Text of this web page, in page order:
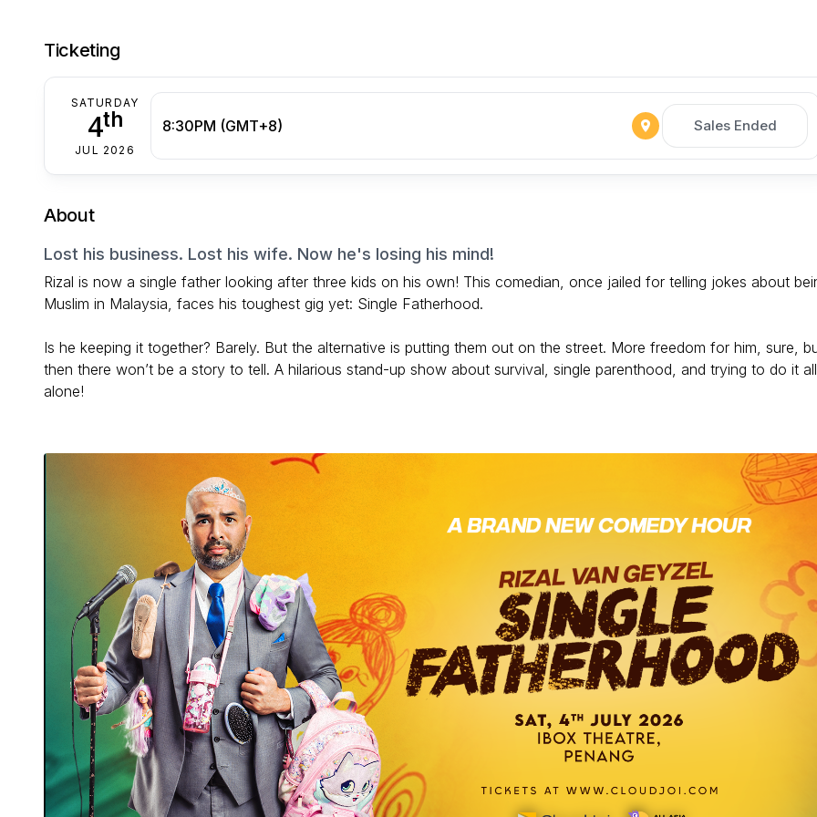
Ticketing
SATURDAY
4th
JUL 2026
8:30PM (GMT+8) Sales Ended
About
Lost his business. Lost his wife. Now he's losing his mind!
Rizal is now a single father looking after three kids on his own! This comedian, once jailed for telling jokes about
Muslim in Malaysia, faces his toughest gig yet: Single Fatherhood.
Is he keeping it together? Barely. But the alternative is putting them out on the street. More freedom for him, sure,
then there won’t be a story to tell. A hilarious stand-up show about survival, single parenthood, and trying to do it
alone!